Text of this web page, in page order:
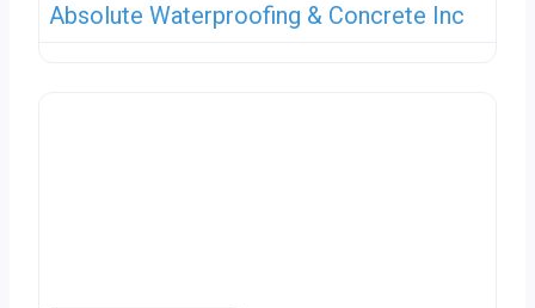
Absolute Waterproofing & Concrete Inc